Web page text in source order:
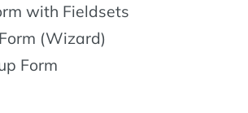
with Fieldsets
(Wizard)
Form